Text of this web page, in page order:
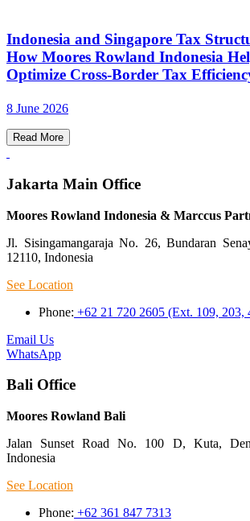
Indonesia and Singapore Tax
How Moores Rowland Indonesia
Optimize Cross-Border Tax
8 June 2026
Read More
Jakarta Main Office
Moores Rowland Indonesia & Marccus
Jl. Sisingamangaraja No. 26, Bundaran
12110, Indonesia
See Location
Phone: +62 21 720 2605 (Ext. 109, 203,
Email Us
WhatsApp
Bali Office
Moores Rowland Bali
Jalan Sunset Road No. 100 D, Kuta,
Indonesia
See Location
Phone: +62 361 847 7313